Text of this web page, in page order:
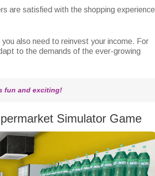
are satisfied with the shopping experience
also need to reinvest your income. For
to the demands of the ever-growing
fun and exciting!
Simulator Game